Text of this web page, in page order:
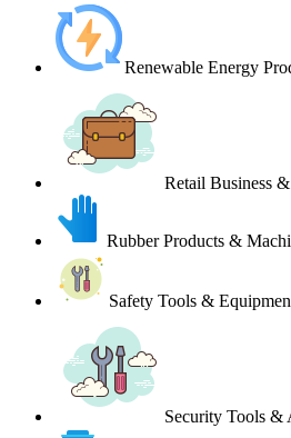
Renewable Energy
Retail Business
Rubber Products &
Safety Tools &
Security Tools &